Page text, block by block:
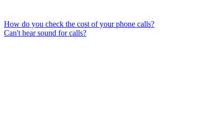
How do you check the cost of your phone calls?
Can't hear sound for calls?